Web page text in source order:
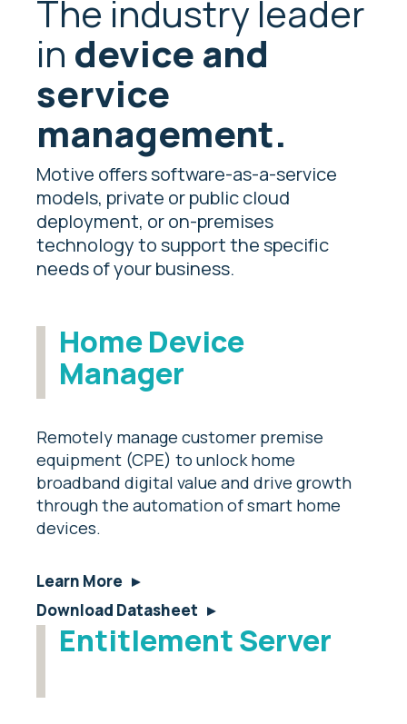
The industry leader
in device and
service
management.
Motive offers software-as-a-service
models, private or public cloud
deployment, or on-premises
technology to support the specific
needs of your business.
Home Device
Manager
Remotely manage customer premise
equipment (CPE) to unlock home
broadband digital value and drive growth
through the automation of smart home
devices.
Learn More
Download Datasheet
Entitlement Server